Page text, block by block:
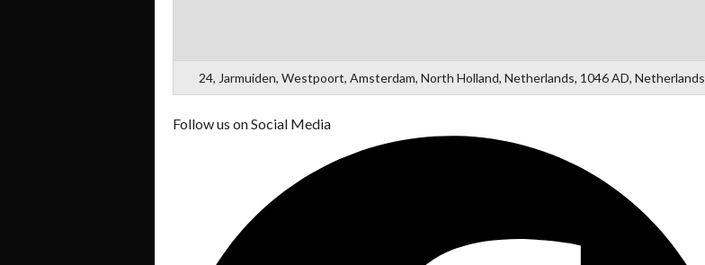
24, Jarmuiden, Westpoort, Amsterdam, North Holland, Netherlands, 1046 AD, Netherlands
Follow us on Social Media